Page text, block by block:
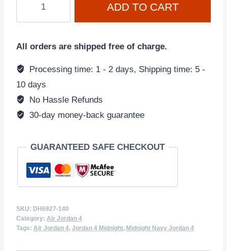
4
Navy'
DH6927-
140
ADD TO CART
All orders are shipped free of charge.
Processing time: 1 - 2 days, Shipping time: 5 -
10 days
No Hassle Refunds
30-day money-back guarantee
GUARANTEED SAFE CHECKOUT
SKU: DH6927-140
Category: Air Jordan 4
Tags: Air Jordan 4, Jordan 4 Midnight, Midnight Navy Jordan 4